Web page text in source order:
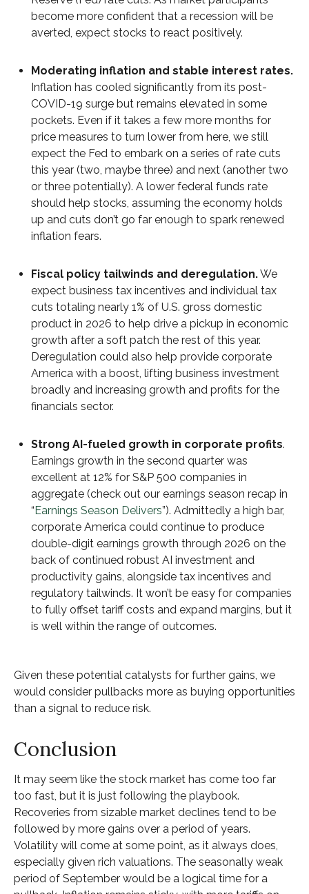
become more confident that a recession will be
averted, expect stocks to react positively.
Moderating inflation and stable interest rates.
Inflation has cooled significantly from its post-
COVID-19 surge but remains elevated in some
pockets. Even if it takes a few more months for
price measures to turn lower from here, we still
expect the Fed to embark on a series of rate cuts
this year (two, maybe three) and next (another two
or three potentially). A lower federal funds rate
should help stocks, assuming the economy holds
up and cuts don’t go far enough to spark renewed
inflation fears.
Fiscal policy tailwinds and deregulation.We
expect business tax incentives and individual tax
cuts totaling nearly 1% of U.S. gross domestic
product in 2026 to help drive a pickup in economic
growth after a soft patch the rest of this year.
Deregulation could also help provide corporate
America with a boost, lifting business investment
broadly and increasing growth and profits for the
financials sector.
Strong AI-fueled growth in corporate profits.
Earnings growth in the second quarter was
excellent at 12% for S&P 500 companies in
aggregate (check out our earnings season recap in
“Earnings Season Delivers”). Admittedly a high bar,
corporate America could continue to produce
double-digit earnings growth through 2026 on the
back of continued robust AI investment and
productivity gains, alongside tax incentives and
regulatory tailwinds. It won’t be easy for companies
to fully offset tariff costs and expand margins, but it
is well within the range of outcomes.
Given these potential catalysts for further gains, we
would consider pullbacks more as buying opportunities
than a signal to reduce risk.
Conclusion
It may seem like the stock market has come too far
too fast, but it is just following the playbook.
Recoveries from sizable market declines tend to be
followed by more gains over a period of years.
Volatility will come at some point, as it always does,
especially given rich valuations. The seasonally weak
period of September would be a logical time for a